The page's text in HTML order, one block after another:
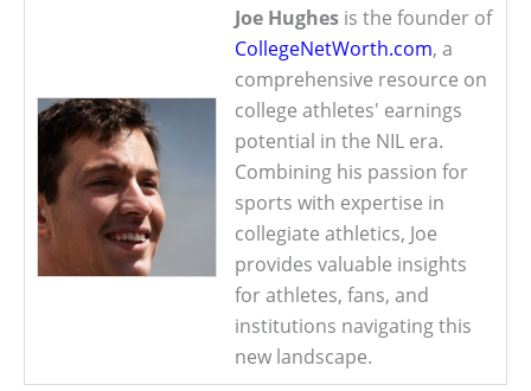
Joe Hughes is the founder of
CollegeNetWorth.com, a
comprehensive resource on
college athletes' earnings
potential in the NIL era.
Combining his passion for
sports with expertise in
collegiate athletics, Joe
provides valuable insights
for athletes, fans, and
institutions navigating this
new landscape.